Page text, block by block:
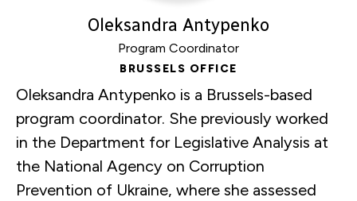
Force
and
Presentation
|
European
Parliament
Oleksandra Antypenko
Program Coordinator
BRUSSELS OFFICE
Oleksandra Antypenko is a Brussels-based
program coordinator. She previously worked
in the Department for Legislative Analysis at
the National Agency on Corruption
Prevention of Ukraine, where she assessed